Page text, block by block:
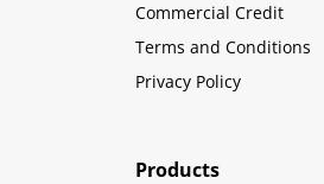
Commercial Credit
Terms and Conditions
Privacy Policy
Products